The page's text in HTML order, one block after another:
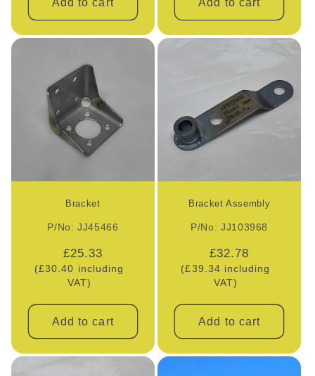
Add to cart Add to cart
Bracket
P/No: JJ45466
Regular
price
£25.33
(£30.40 including
VAT)
Add to cart
Bracket Assembly
P/No: JJ103968
Regular
price
£32.78
(£39.34 including
VAT)
Add to cart